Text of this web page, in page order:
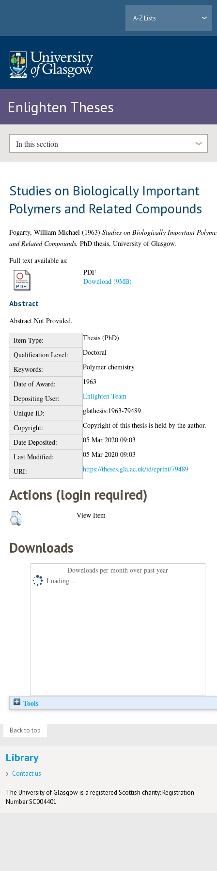
A-Z Lists
Enlighten Theses
In this section
Studies on Biologically Important
Polymers and Related Compounds
Fogarty, William Michael (1963)Studies on Biologically Important
and Related Compounds. PhD thesis, University of Glasgow.
Full text available as:
PDF
Download (9MB)
Abstract
Abstract Not Provided.
Item Type:
Thesis (PhD)
Qualification Level:
Doctoral
Keywords:
Polymer chemistry
Date of Award:
1963
Depositing User:
Enlighten Team
Unique ID:
glathesis:1963-79489
Copyright:
Copyright of this thesis is held by the author.
Date Deposited:
05 Mar 2020 09:03
Last Modified:
05 Mar 2020 09:03
URI:
https://theses.gla.ac.uk/id/eprint/79489
Actions (login required)
View Item
Downloads
Downloads per month over past year
Loading...
Tools
Back to top
Library
Contact us
The University of Glasgow is a registered Scottish charity: Registration
Number SC004401